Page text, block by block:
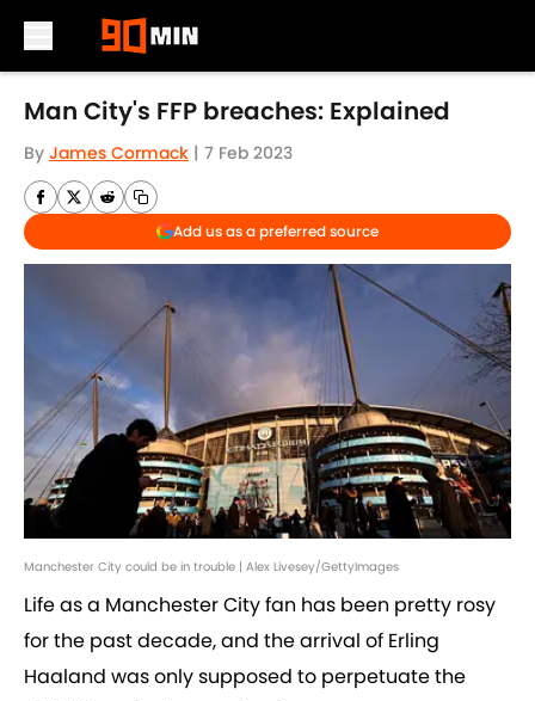
Skip to main content
Man City's FFP breaches: Explained
By James Cormack | 7 Feb 2023
Add us as a preferred source
Manchester City could be in trouble | Alex Livesey/GettyImages
Life as a Manchester City fan has been pretty rosy
for the past decade, and the arrival of Erling
Haaland was only supposed to perpetuate the